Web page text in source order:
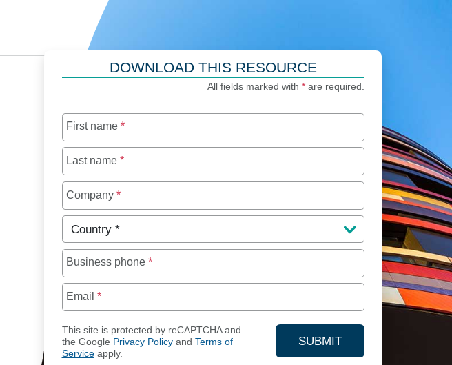
DOWNLOAD THIS RESOURCE
All fields marked with *are required.
First name *
Last name *
Company *
Country *
Business phone *
Email *
This site is protected by reCAPTCHA and
the Google Privacy Policyand Terms of
Serviceapply.
SUBMIT
YOUR CONTACT